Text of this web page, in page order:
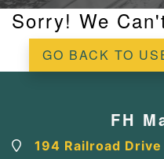
Sorry! We
GO BACK TO
FH
194 Railroad Drive